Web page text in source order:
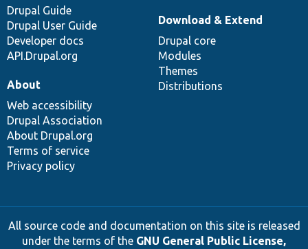
Drupal Guide
Drupal User Guide
Developer docs
API.Drupal.org
Download & Extend
Drupal core
Modules
Themes
Distributions
About
Web accessibility
Drupal Association
About Drupal.org
Terms of service
Privacy policy
All source code and documentation on this site is released
under the terms of the GNU General Public License,